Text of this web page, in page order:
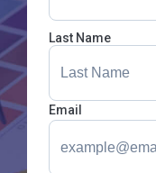
Last Name
Email